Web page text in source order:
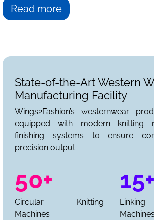
Read more
State-of-the-Art Western
Manufacturing Facility
Wings2Fashion’s westernwear
equipped with modern knitting
finishing systems to ensure
precision output.
50+
Circular Knitting
Machines
15+
Machines